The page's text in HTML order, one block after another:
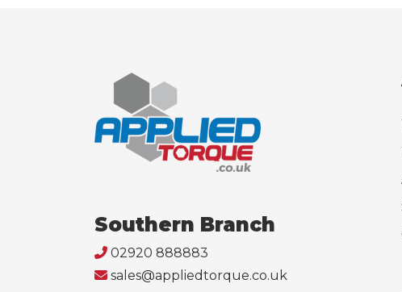
Southern Branch
02920 888883
sales@appliedtorque.co.uk